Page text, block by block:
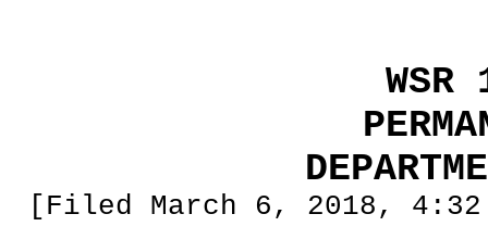
[Filed March 6, 2018,